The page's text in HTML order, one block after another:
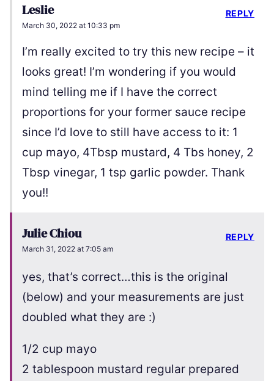
Leslie
March 30, 2022 at 10:33 pm
I’m really excited to try this new recipe – it
looks great! I’m wondering if you would
mind telling me if I have the correct
proportions for your former sauce recipe
since I’d love to still have access to it: 1
cup mayo, 4Tbsp mustard, 4 Tbs honey, 2
Tbsp vinegar, 1 tsp garlic powder. Thank
you!!
REPLY
Julie Chiou
March 31, 2022 at 7:05 am
yes, that’s correct…this is the original
(below) and your measurements are just
doubled what they are :)
1/2 cup mayo
2 tablespoon mustard regular prepared
REPLY